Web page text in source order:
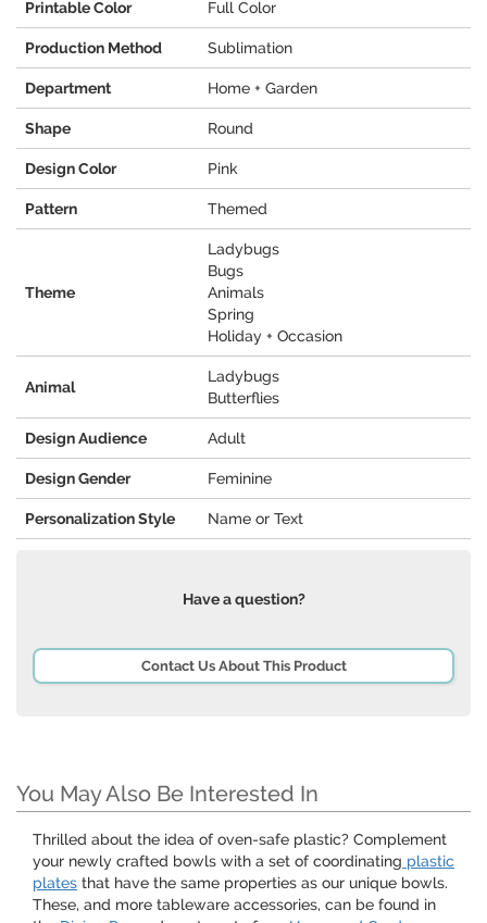
Printable Color Full Color
Production Method Sublimation
Department Home + Garden
Shape Round
Design Color Pink
Pattern Themed
Theme
Ladybugs
Bugs
Animals
Spring
Holiday + Occasion
Animal
Ladybugs
Butterflies
Design Audience Adult
Design Gender Feminine
Personalization Style Name or Text
Have a question?
Contact Us About This Product
You May Also Be Interested In
Thrilled about the idea of oven-safe plastic? Complement
your newly crafted bowls with a set of coordinating plastic
plates that have the same properties as our unique bowls.
These, and more tableware accessories, can be found in